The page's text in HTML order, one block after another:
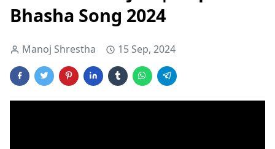
Bhasha Song 2024
Manoj Shrestha 15 Sep, 2024